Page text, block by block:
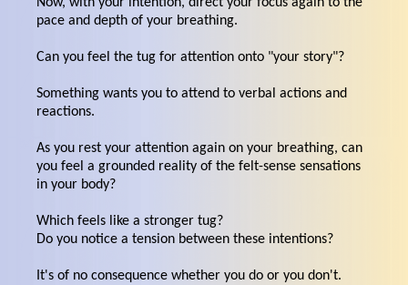
pace and depth of your breathing.
Can you feel the tug for attention onto "your story"?
Something wants you to attend to verbal actions and
reactions.
As you rest your attention again on your breathing, can
you feel a grounded reality of the felt-sense sensations
in your body?
Which feels like a stronger tug?
Do you notice a tension between these intentions?
It's of no consequence whether you do or you don't.